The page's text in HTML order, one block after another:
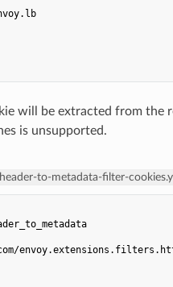
will be extracted from the
is unsupported.
header-to-metadata-filter-